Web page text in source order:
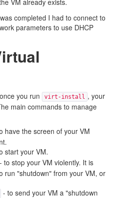
VM already exists.
completed I had to connect to
parameters to use DHCP
you run virt-install , your
main commands to manage
have the screen of your VM
start your VM.
- to stop your VM violently. It is
run "shutdown" from your VM, or
- to send your VM a "shutdown